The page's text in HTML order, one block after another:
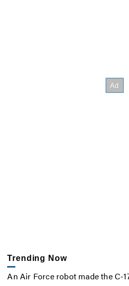
Trending Now
An Air Force robot made the C-